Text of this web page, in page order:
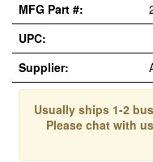
MFG Part #:
UPC:
Supplier:
Usually ships 1-2
Please chat with